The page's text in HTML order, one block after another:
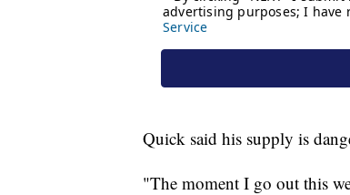
Quick said his supply is
"The moment I go out this